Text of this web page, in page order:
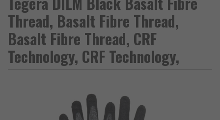
Thread, Basalt Fibre Thread,
Basalt Fibre Thread, CRF
Technology, CRF Technology,